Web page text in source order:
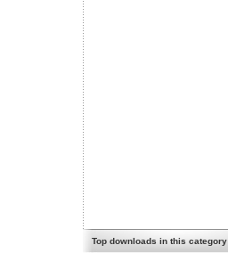
Top downloads in this category